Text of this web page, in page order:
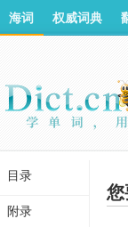
您
海词 权威词典
目录
附录